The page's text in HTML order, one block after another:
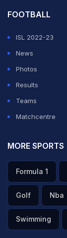
FOOTBALL
ISL 2022-23
News
Photos
Results
Teams
Matchcentre
MORE SPORTS
Formula 1
Golf Nba
Swimming